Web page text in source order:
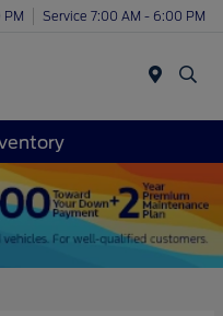
PM Service 7:00 AM - 6:00 PM